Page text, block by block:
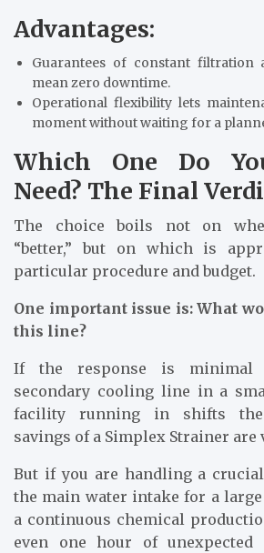
Advantages:
Guarantees of constant filtration
mean zero downtime.
Operational flexibility lets
moment without waiting for a
Which One Do
Need? The Final
The choice boils not on
“better,” but on which is
particular procedure and budget.
One important issue is: What
this line?
If the response is minimal
secondary cooling line in a
facility running in shifts
savings of a Simplex Strainer are
But if you are handling a
the main water intake for a
a continuous chemical
even one hour of unexpected